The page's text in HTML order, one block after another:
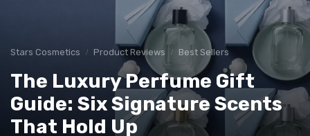
Stars Cosmetics Product Reviews Best Sellers
The Luxury Perfume Gift
Guide: Six Signature Scents
That Hold Up